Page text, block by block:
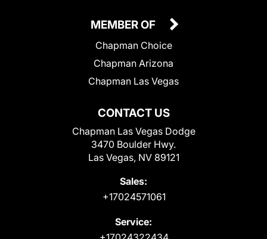
CONTACT US
Chapman Las Vegas Dodge
3470 Boulder Hwy.
Las Vegas, NV 89121
Sales:
+17024571061
Service:
MEMBER OF
Chapman Choice
Chapman Arizona
Chapman Las Vegas